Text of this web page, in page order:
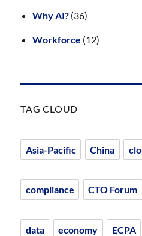
Why AI? (36)
Workforce (12)
TAG CLOUD
Asia-Pacific China
compliance CTO Forum
data economy ECPA